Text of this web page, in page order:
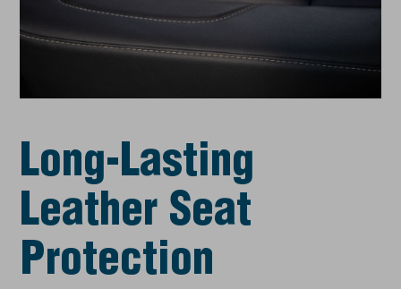
Long-Lasting
Leather Seat
Protection